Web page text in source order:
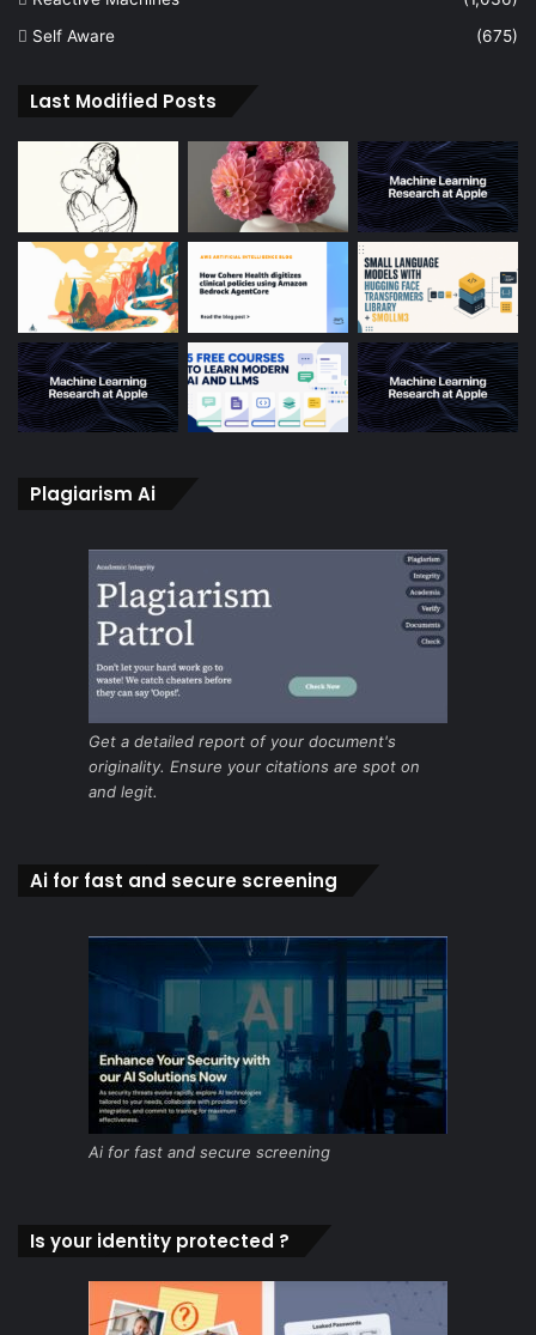
Self Aware
(675)
Last Modified Posts
Plagiarism Ai
Get a detailed report of your document's
originality. Ensure your citations are spot on
and legit.
Ai for fast and secure screening
Ai for fast and secure screening
Is your identity protected ?